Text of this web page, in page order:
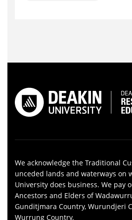
We acknowledge the Traditional
unceded lands and waterways on
University does business. We pay
Ancestors and Elders of
Gunditjmara Country, Wurundjeri
Wurrung Country.